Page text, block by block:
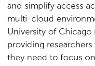
and simplify access
multi-cloud
University of
providing
they need to focus on